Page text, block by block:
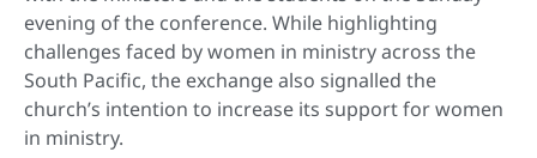
evening of the conference. While highlighting
challenges faced by women in ministry across the
South Pacific, the exchange also signalled the
church’s intention to increase its support for women
in ministry.